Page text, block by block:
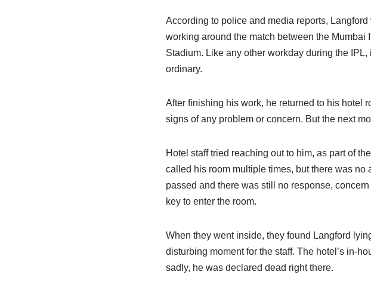
According to police and media reports,
working around the match between the
Stadium. Like any other workday during the
ordinary.
After finishing his work, he returned to his hotel
signs of any problem or concern. But the next
Hotel staff tried reaching out to him, as part of
called his room multiple times, but there was no
passed and there was still no response,
key to enter the room.
When they went inside, they found Langford
disturbing moment for the staff. The hotel’s in-
sadly, he was declared dead right there.